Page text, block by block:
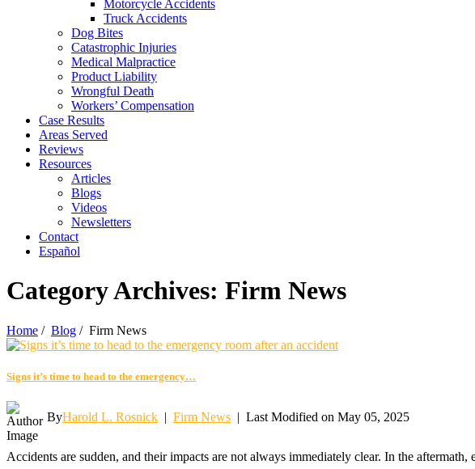
Motorcycle Accidents
Truck Accidents
Dog Bites
Catastrophic Injuries
Medical Malpractice
Product Liability
Wrongful Death
Workers’ Compensation
Case Results
Areas Served
Reviews
Resources
Articles
Blogs
Videos
Newsletters
Contact
Español
Category Archives: Firm News
Home / Blog / Firm News
Signs it’s time to head to the emergency…
ByHarold L. Rosnick | Firm News | Last Modified on May 05, 2025
Accidents are sudden, and their impacts are not always immediately clear. In the